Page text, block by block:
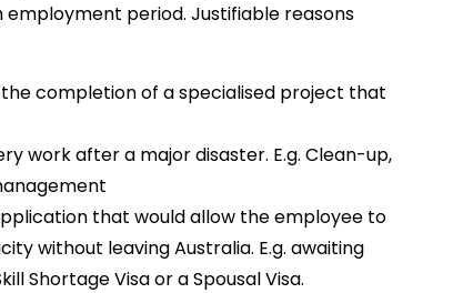
period. Justifiable reasons
completion of a specialised project that
work after a major disaster. E.g. Clean-up,
that would allow the employee to
without leaving Australia. E.g. awaiting
Shortage Visa or a Spousal Visa.